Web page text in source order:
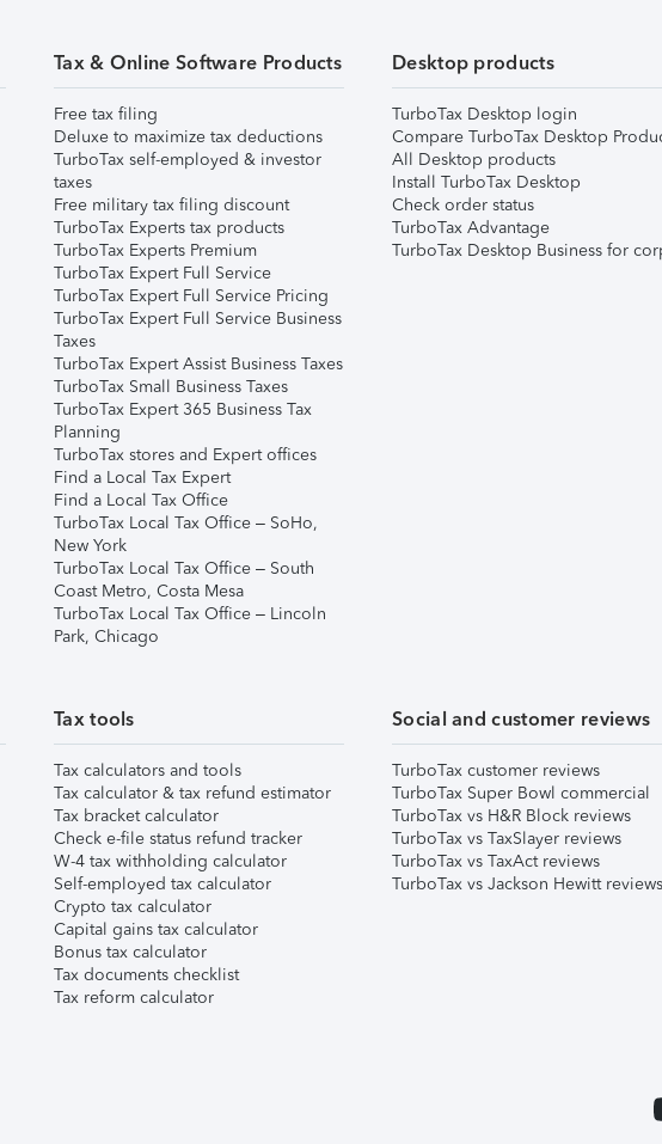
Tax & Online Software Products
Free tax filing
Deluxe to maximize tax deductions
TurboTax self-employed & investor
taxes
Free military tax filing discount
TurboTax Experts tax products
TurboTax Experts Premium
TurboTax Expert Full Service
TurboTax Expert Full Service Pricing
TurboTax Expert Full Service Business
Taxes
TurboTax Expert Assist Business Taxes
TurboTax Small Business Taxes
TurboTax Expert 365 Business Tax
Planning
TurboTax stores and Expert offices
Find a Local Tax Expert
Find a Local Tax Office
TurboTax Local Tax Office – SoHo,
New York
TurboTax Local Tax Office – South
Coast Metro, Costa Mesa
TurboTax Local Tax Office – Lincoln
Park, Chicago
Desktop products
TurboTax Desktop login
Compare TurboTax Desktop
All Desktop products
Install TurboTax Desktop
Check order status
TurboTax Advantage
TurboTax Desktop Business for
Tax tools
Tax calculators and tools
Tax calculator & tax refund estimator
Tax bracket calculator
Check e-file status refund tracker
W-4 tax withholding calculator
Self-employed tax calculator
Crypto tax calculator
Capital gains tax calculator
Bonus tax calculator
Tax documents checklist
Tax reform calculator
Social and customer reviews
TurboTax customer reviews
TurboTax Super Bowl commercial
TurboTax vs H&R Block reviews
TurboTax vs TaxSlayer reviews
TurboTax vs TaxAct reviews
TurboTax vs Jackson Hewitt reviews